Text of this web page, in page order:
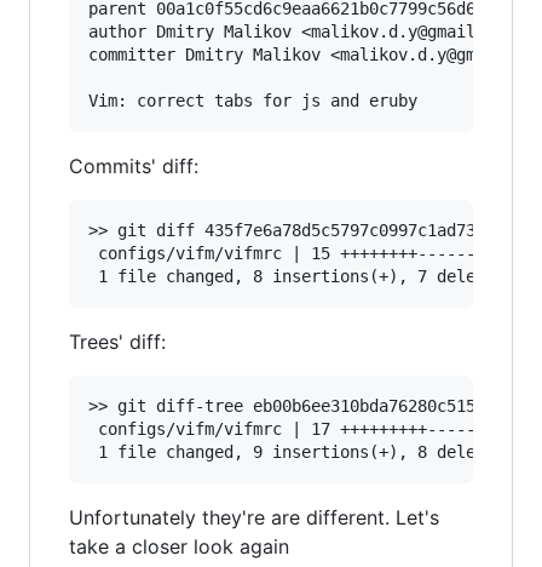
parent 00a1c0f55cd6c9eaa6621b0c7799c56d6bf76df5
author Dmitry Malikov <malikov.d.y@gmail.com>
committer Dmitry Malikov
Commits' diff:
>> git diff
configs/vifm/vifmrc | 15 ++++++++-------
Trees' diff:
>> git diff-tree
configs/vifm/vifmrc | 17 +++++++++--------
Unfortunately they're are different. Let's
take a closer look again